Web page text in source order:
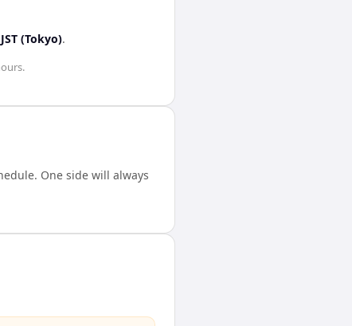
JST (Tokyo).
.
One side will always